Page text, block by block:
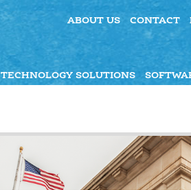
ABOUT US CONTACT
TECHNOLOGY SOLUTIONS